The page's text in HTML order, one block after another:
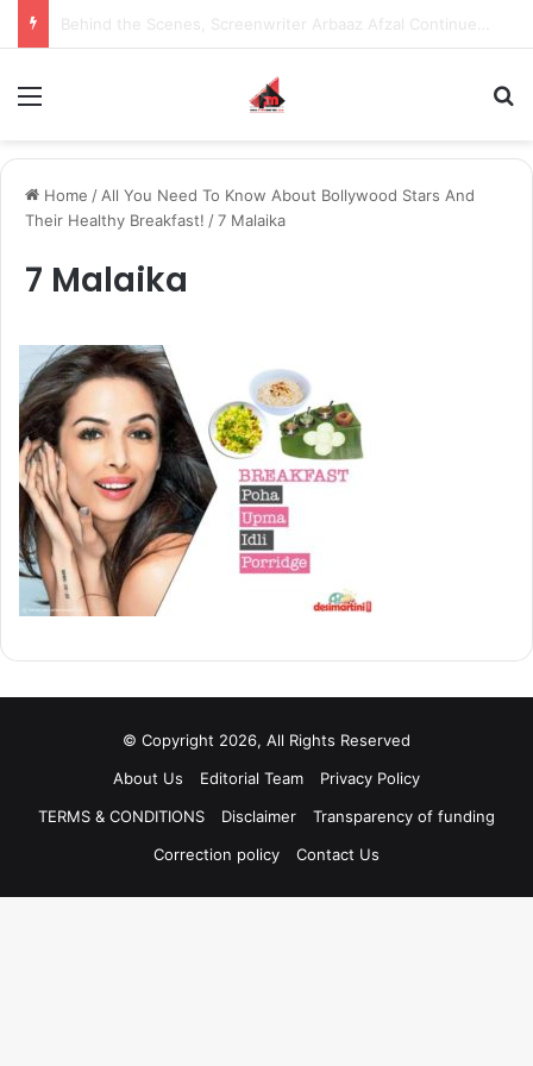
Home / All You Need To Know About Bollywood Stars And
Their Healthy Breakfast! /7 Malaika
7 Malaika
© Copyright 2026, All Rights Reserved
About Us
Editorial Team
Privacy Policy
TERMS & CONDITIONS
Disclaimer
Transparency of funding
Correction policy
Contact Us